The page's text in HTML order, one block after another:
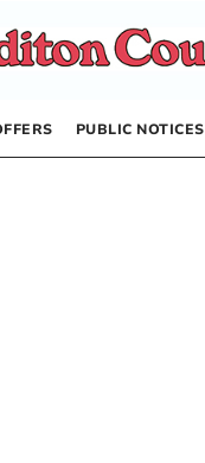
PUBLIC NOTICES